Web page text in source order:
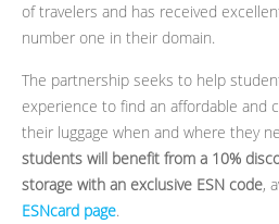
of travelers and has received
number one in their domain.
The partnership seeks to help
experience to find an affordable and
their luggage when and where they
students will benefit from a 10%
storage with an exclusive ESN code,
ESNcard page.